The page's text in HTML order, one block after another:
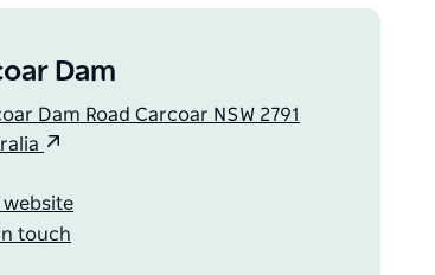
Dam
Dam Road Carcoar NSW 2791
website
touch